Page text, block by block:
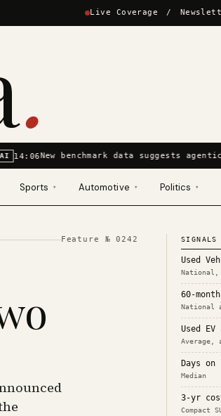
Live Coverage /
.
AI 14:06New benchmark data suggests
Sports ▾ Automotive ▾ Politics ▾
Feature №0242 SIGNALS
Used
National,
60-
National
Used
Average,
Days
Median
3-yr
Compact